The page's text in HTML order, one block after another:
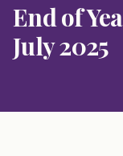
End of
July 2025